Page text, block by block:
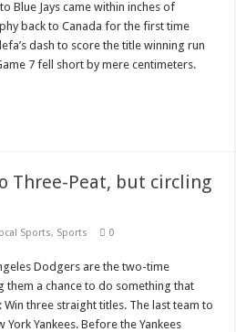
Blue Jays came within inches of
back to Canada for the first time
dash to score the title winning run
7 fell short by mere centimeters.
Three-Peat, but circling
Sports, Sports 0
Dodgers are the two-time
them a chance to do something that
Win three straight titles. The last team to
Yankees. Before the Yankees